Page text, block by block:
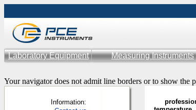
Laboratory Equipment Measuring Instruments
Your navigator does not admit line borders or to show the
Information: